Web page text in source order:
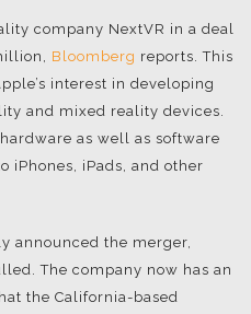
company NextVR in a deal
Bloomberg reports. This
interest in developing
and mixed reality devices.
as well as software
iPhones, iPads, and other
announced the merger,
The company now has an
the California-based